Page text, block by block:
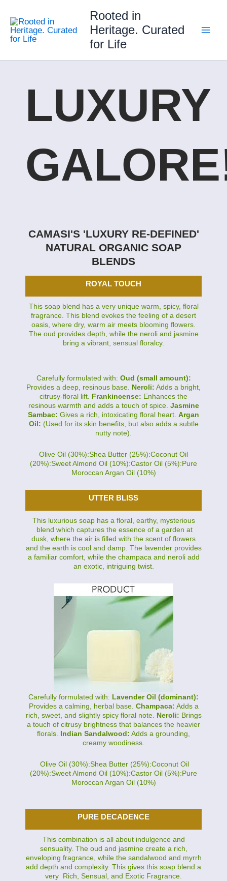
content
Rooted in
Heritage. Curated
for Life
LUXURY
CAMASI'S 'LUXURY RE-DEFINED'
NATURAL ORGANIC SOAP
BLENDS
ROYAL TOUCH
This soap blend has a very unique warm, spicy, floral
fragrance. This blend evokes the feeling of a desert
oasis, where dry, warm air meets blooming flowers.
The oud provides depth, while the neroli and jasmine
bring a vibrant, sensual floralcy.
Carefully formulated with: Oud (small amount):
Provides a deep, resinous base. Neroli: Adds a bright,
citrusy-floral lift. Frankincense: Enhances the
resinous warmth and adds a touch of spice. Jasmine
Sambac: Gives a rich, intoxicating floral heart. Argan
Oil: (Used for its skin benefits, but also adds a subtle
nutty note).
Olive Oil (30%):Shea Butter (25%):Coconut Oil
(20%):Sweet Almond Oil (10%):Castor Oil (5%):Pure
Moroccan Argan Oil (10%)
UTTER BLISS
This luxurious soap has a floral, earthy, mysterious
blend which captures the essence of a garden at
dusk, where the air is filled with the scent of flowers
and the earth is cool and damp. The lavender provides
a familiar comfort, while the champaca and neroli add
an exotic, intriguing twist.
Carefully formulated with: Lavender Oil (dominant):
Provides a calming, herbal base. Champaca: Adds a
rich, sweet, and slightly spicy floral note. Neroli: Brings
a touch of citrusy brightness that balances the heavier
florals. Indian Sandalwood: Adds a grounding,
creamy woodiness.
Olive Oil (30%):Shea Butter (25%):Coconut Oil
(20%):Sweet Almond Oil (10%):Castor Oil (5%):Pure
Moroccan Argan Oil (10%)
PURE DECADENCE
This combination is all about indulgence and
sensuality. The oud and jasmine create a rich,
enveloping fragrance, while the sandalwood and myrrh
add depth and complexity. This gives this soap blend a
very Rich, Sensual, and Exotic Fragrance.